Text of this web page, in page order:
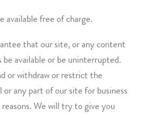
available free of charge.
that our site, or any content
be available or be uninterrupted.
or withdraw or restrict the
or any part of our site for business
We will try to give you